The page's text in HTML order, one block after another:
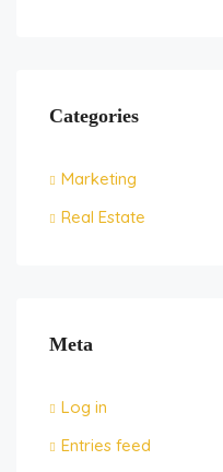
Categories
Marketing
Real Estate
Meta
Log in
Entries feed